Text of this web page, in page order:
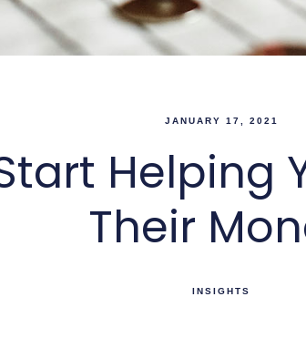
JANUARY 17, 2021
Helping
Their
INSIGHTS